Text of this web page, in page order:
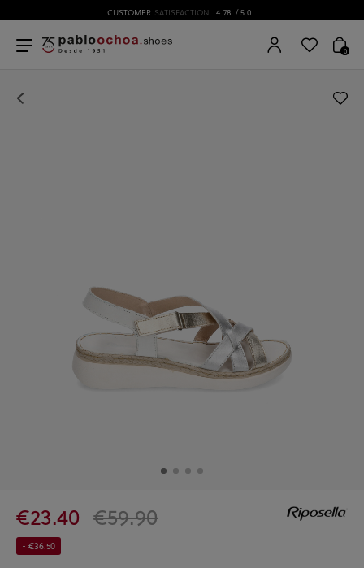
CUSTOMERSATISFACTION 4.78 / 5.0
0
€23.40 €59.90
- €36.50